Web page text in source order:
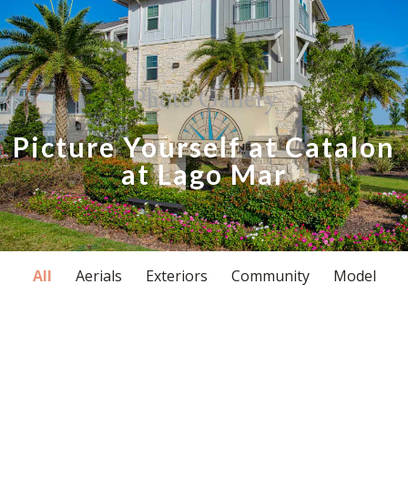
Photo Gallery
Picture Yourself at Catalon
at Lago Mar
All Aerials Exteriors Community Model